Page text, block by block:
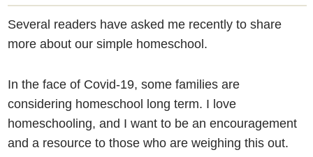
Several readers have asked me recently to share
more about our simple homeschool.
In the face of Covid-19, some families are
considering homeschool long term. I love
homeschooling, and I want to be an encouragement
and a resource to those who are weighing this out.